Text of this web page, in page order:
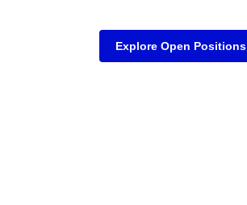
Explore Open Positions